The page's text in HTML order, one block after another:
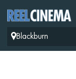
Blackburn